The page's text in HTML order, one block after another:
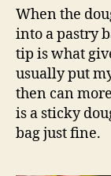
When the
into a pastry
tip is what
usually put
then can
is a sticky
bag just fine.